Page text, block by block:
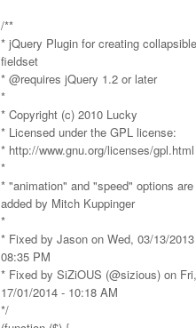
/**
* jQuery Plugin for creating collapsible
fieldset
* @requires jQuery 1.2 or later
*
* Copyright (c) 2010 Lucky
* Licensed under the GPL license:
* http://www.gnu.org/licenses/gpl.html
*
* "animation" and "speed" options are
added by Mitch Kuppinger
*
* Fixed by Jason on Wed, 03/13/
08:35 PM
* Fixed by SiZiOUS (@sizious) on Fri,
17/01/2014 - 10:18 AM
*/